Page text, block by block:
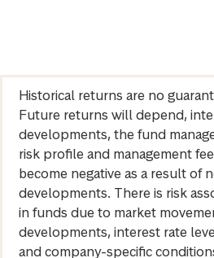
Historical returns are no
Future returns will depend,
developments, the fund
risk profile and management
become negative as a result of
developments. There is risk
in funds due to market
developments, interest rate
and company-specific